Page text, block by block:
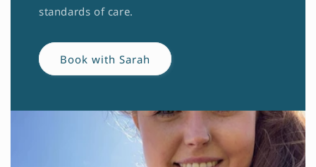
standards of care.
Book with Sarah